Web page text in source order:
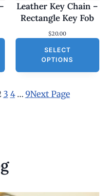
Leather Key Chain –
Rectangle Key Fob
$20.00
SELECT
OPTIONS
3 4 … 9Next Page